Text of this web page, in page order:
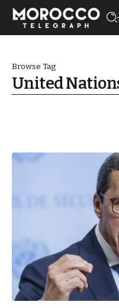
Browse Tag
United